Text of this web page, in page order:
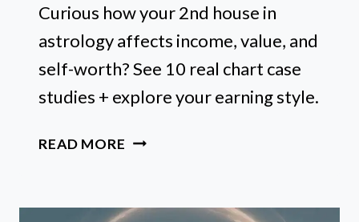
Curious how your 2nd house in
astrology affects income, value, and
self-worth? See 10 real chart case
studies + explore your earning style.
READ MORE 10
CHARTS